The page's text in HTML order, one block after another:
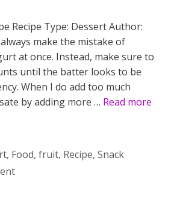
Recipe Type: Dessert Author:
make the mistake of
at once. Instead, make sure to
until the batter looks to be
When I do add too much
by adding more … Read more
, Food, fruit, Recipe, Snack